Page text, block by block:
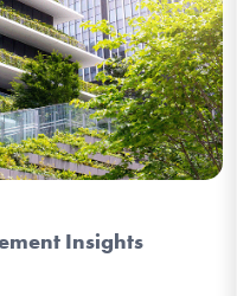
Insights